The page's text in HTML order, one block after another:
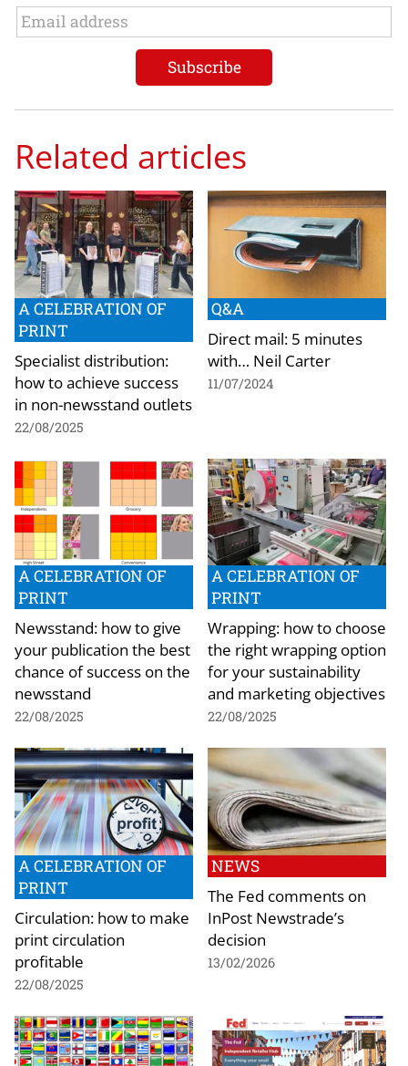
Related articles
A CELEBRATION OF
PRINT
Specialist distribution:
how to achieve success
in non-newsstand outlets
22/08/2025
Q&A
Direct mail: 5 minutes
with… Neil Carter
11/07/2024
A CELEBRATION OF
PRINT
Newsstand: how to give
your publication the best
chance of success on the
newsstand
22/08/2025
A CELEBRATION OF
PRINT
Wrapping: how to choose
the right wrapping option
for your sustainability
and marketing objectives
22/08/2025
A CELEBRATION OF
PRINT
Circulation: how to make
print circulation
profitable
22/08/2025
NEWS
The Fed comments on
InPost Newstrade’s
decision
13/02/2026